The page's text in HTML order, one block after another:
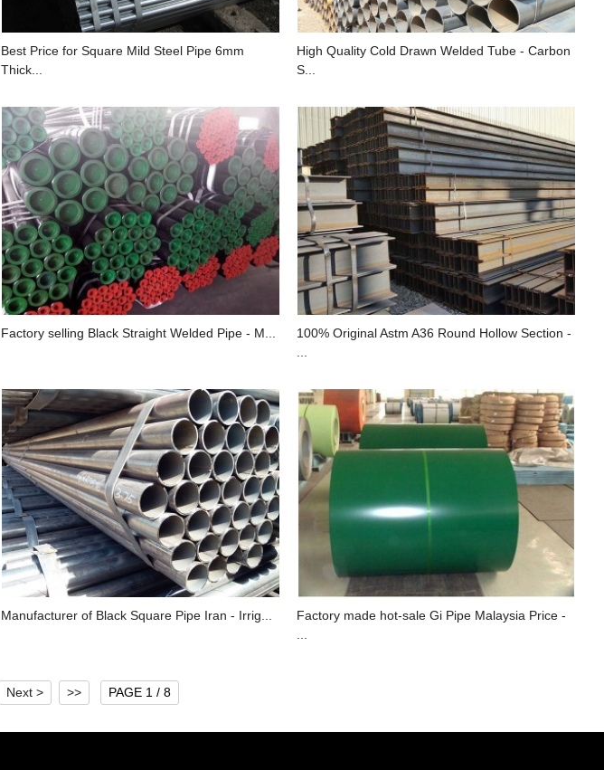
Best Price for Square Mild Steel Pipe 6mm
Thick...
High Quality Cold Drawn Welded Tube - Carbon
S...
Factory selling Black Straight Welded Pipe - M...
100% Original Astm A36 Round Hollow Section -
Manufacturer of Black Square Pipe Iran - Irrig...
Factory made hot-sale Gi Pipe Malaysia Price -
Next > >> PAGE 1 / 8